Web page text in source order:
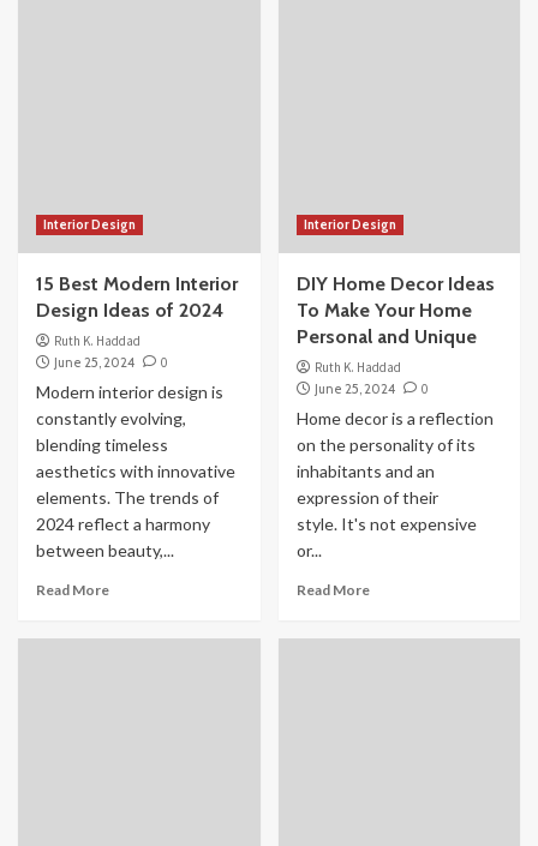
Interior Design
15 Best Modern Interior
Design Ideas of 2024
Ruth K. Haddad
June 25, 2024
0
Modern interior design is
constantly evolving,
blending timeless
aesthetics with innovative
elements. The trends of
2024 reflect a harmony
between beauty,...
Read More
Interior Design
DIY Home Decor Ideas
To Make Your Home
Personal and Unique
Ruth K. Haddad
June 25, 2024
0
Home decor is a reflection
on the personality of its
inhabitants and an
expression of their
style. It's not expensive
or...
Read More